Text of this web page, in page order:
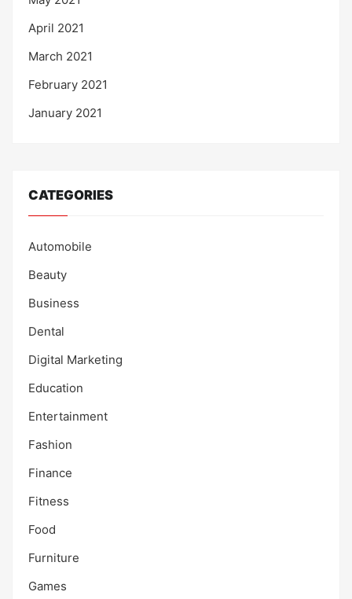
April 2021
March 2021
February 2021
January 2021
CATEGORIES
Automobile
Beauty
Business
Dental
Digital Marketing
Education
Entertainment
Fashion
Finance
Fitness
Food
Furniture
Games